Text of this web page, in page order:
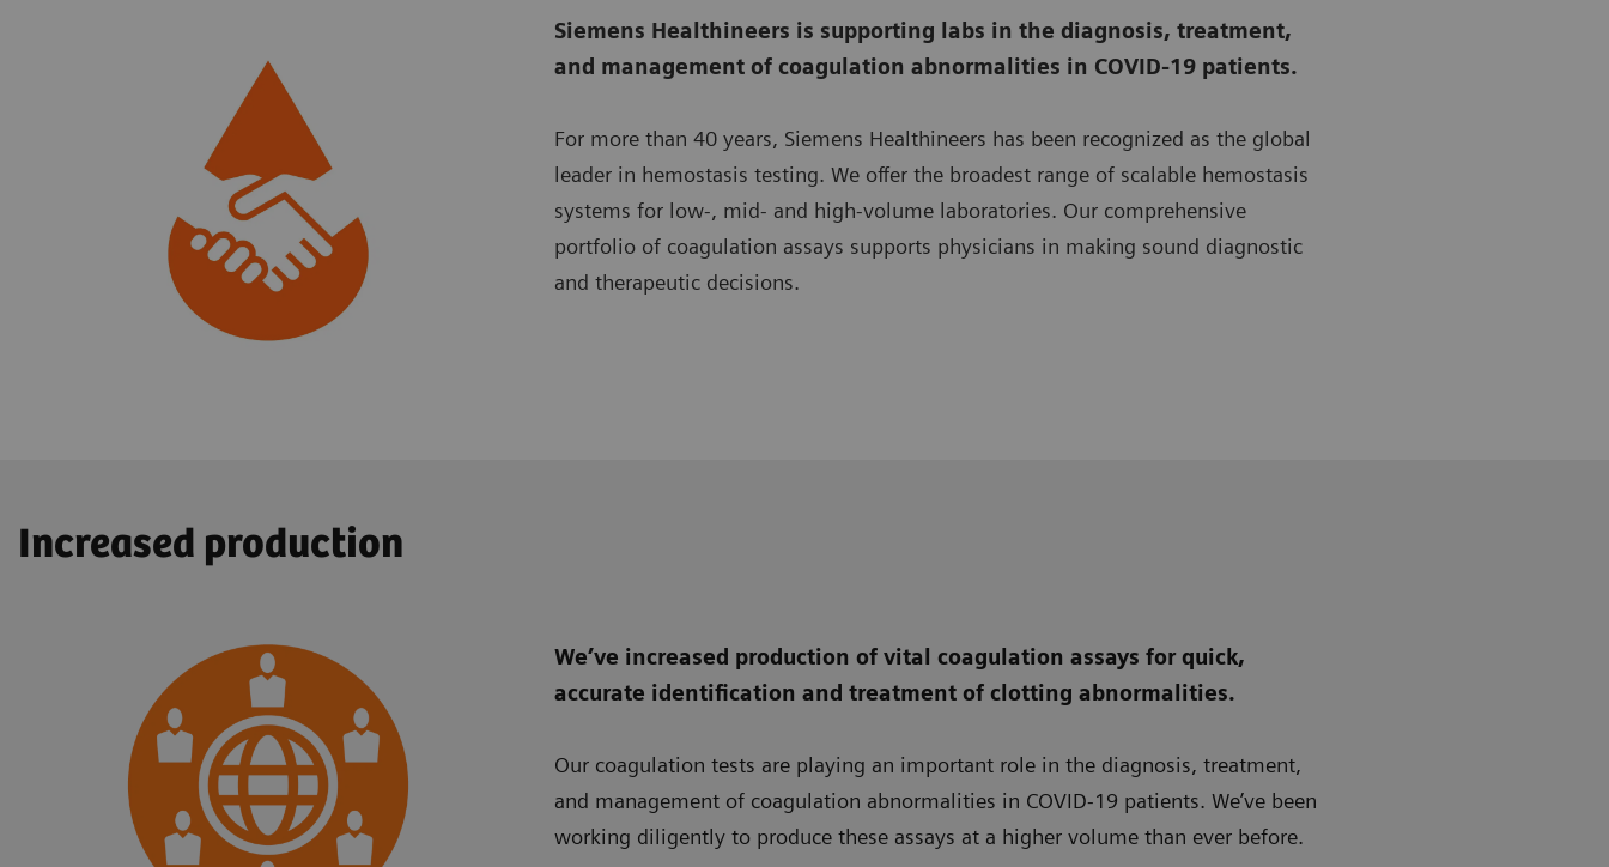
Siemens Healthineers is supporting labs in the diagnosis, treatment,
and management of coagulation abnormalities in COVID-19 patients.
For more than 40 years, Siemens Healthineers has been recognized as the global
leader in hemostasis testing. We offer the broadest range of scalable hemostasis
systems for low-, mid- and high-volume laboratories. Our comprehensive
portfolio of coagulation assays supports physicians in making sound diagnostic
and therapeutic decisions.
Increased production
We’ve increased production of vital coagulation assays for quick,
accurate identification and treatment of clotting abnormalities.
Our coagulation tests are playing an important role in the diagnosis, treatment,
and management of coagulation abnormalities in COVID-19 patients. We’ve been
working diligently to produce these assays at a higher volume than ever before.